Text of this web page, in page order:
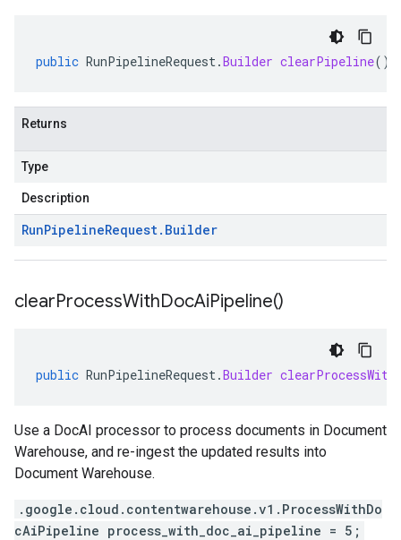
public RunPipelineRequest.Builder clearPipeline()
Returns
Type
Description
RunPipelineRequest. Builder
clearProcessWithDocAiPipeline()
public RunPipelineRequest.Builder
Use a DocAI processor to process documents in Document
Warehouse, and re-ingest the updated results into
Document Warehouse.
.google.cloud.contentwarehouse.v1.ProcessWithDo
cAiPipeline process_with_doc_ai_pipeline = 5;